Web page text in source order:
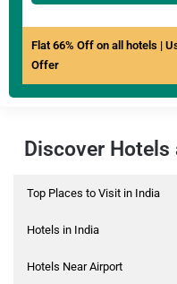
Flat 66% Off on all hotels |
Offer
Discover Hotels
Top Places to Visit in India
Hotels in India
Hotels Near Airport